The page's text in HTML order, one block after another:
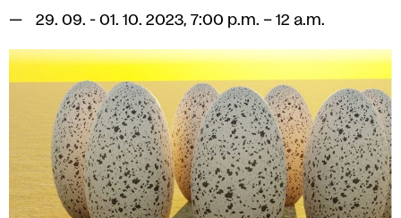
29. 09. - 01. 10. 2023, 7:00 p.m. – 12 a.m.